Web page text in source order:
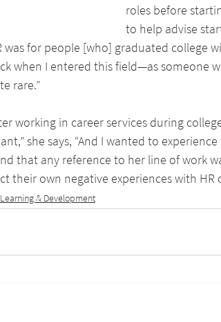
roles before
to help advise
was for people [who] graduated college
when I entered this field—as someone
rare.”
working in career services during
she says, “And I wanted to
that any reference to her line of work
their own negative experiences with HR
Learning & Development